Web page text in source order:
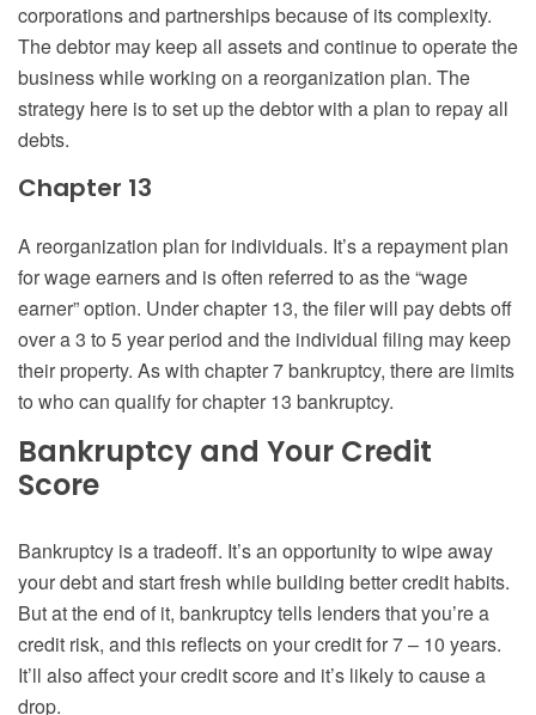
corporations and partnerships because of its complexity.
The debtor may keep all assets and continue to operate the
business while working on a reorganization plan. The
strategy here is to set up the debtor with a plan to repay all
debts.
Chapter 13
A reorganization plan for individuals. It’s a repayment plan
for wage earners and is often referred to as the “wage
earner” option. Under chapter 13, the filer will pay debts off
over a 3 to 5 year period and the individual filing may keep
their property. As with chapter 7 bankruptcy, there are limits
to who can qualify for chapter 13 bankruptcy.
Bankruptcy and Your Credit
Score
Bankruptcy is a tradeoff. It’s an opportunity to wipe away
your debt and start fresh while building better credit habits.
But at the end of it, bankruptcy tells lenders that you’re a
credit risk, and this reflects on your credit for 7 – 10 years.
It’ll also affect your credit score and it’s likely to cause a
drop.